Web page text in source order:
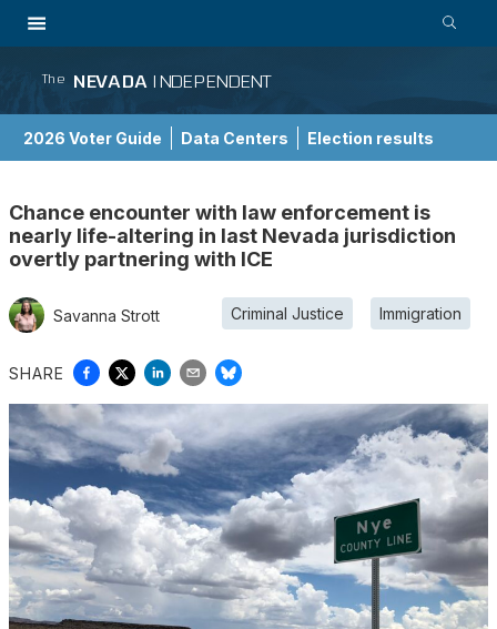
The NEVADA INDEPENDENT
2026 Voter Guide Data Centers Election results
Chance encounter with law enforcement is
nearly life-altering in last Nevada jurisdiction
overtly partnering with ICE
Savanna Strott Criminal Justice Immigration
SHARE